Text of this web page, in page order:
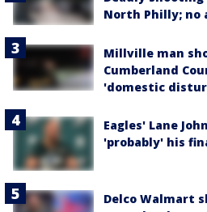
North Philly; no
Millville man
Cumberland
'domestic
Eagles' Lane
'probably' his
Delco Walmart